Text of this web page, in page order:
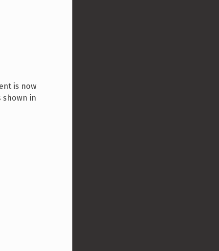
is now
shown in